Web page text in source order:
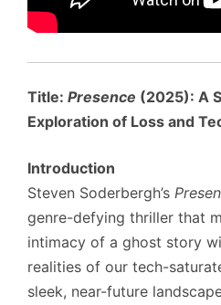
Title: Presence (2025): A
Exploration of Loss and
Introduction
Steven Soderbergh’s
genre-defying thriller that
intimacy of a ghost story
realities of our tech-
sleek, near-future